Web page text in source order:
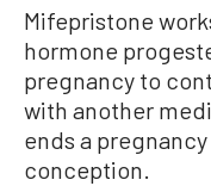
Mifepristone
hormone
pregnancy to
with another
ends a
conception.